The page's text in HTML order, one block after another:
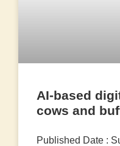
AI-based
cows and
Published Date :